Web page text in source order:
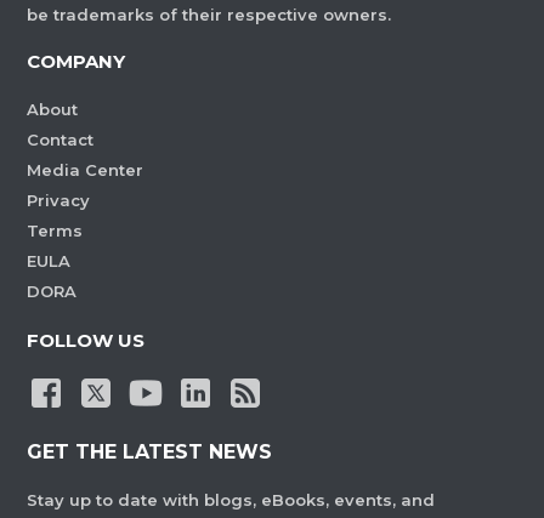
be trademarks of their respective owners.
COMPANY
About
Contact
Media Center
Privacy
Terms
EULA
DORA
FOLLOW US
GET THE LATEST NEWS
Stay up to date with blogs, eBooks, events, and